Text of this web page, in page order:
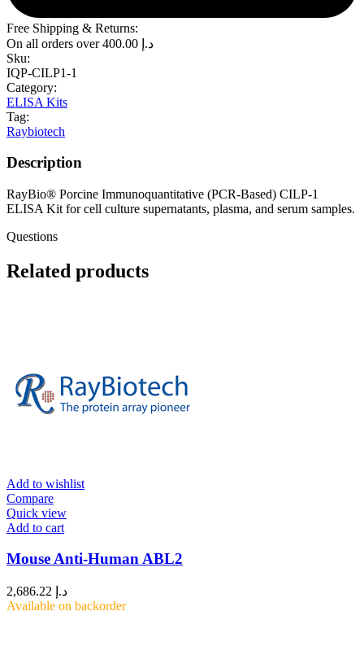
Free Shipping & Returns:
On all orders over
د.إ
Sku:
IQP-CILP1-1
Category:
ELISA Kits
Tag:
Raybiotech
Description
RayBio® Porcine Immunoquantitative (PCR-Based) CILP-1
ELISA Kit for cell culture supernatants, plasma, and serum samples.
Questions
Related products
Add to wishlist
Compare
Quick view
Add to cart
Mouse Anti-Human ABL2
د.إ
Available on backorder